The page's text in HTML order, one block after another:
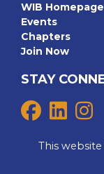
WIB Homepage
Events
Chapters
Join Now
STAY
This